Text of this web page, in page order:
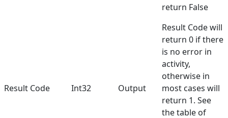
return False
Result Code Int32 Output
Result Code will
return 0 if there
is no error in
activity,
otherwise in
most cases will
return 1. See
the table of